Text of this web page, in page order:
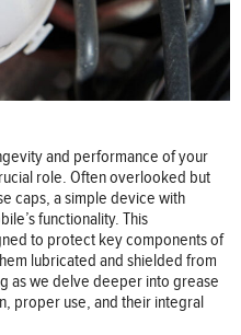
and performance of your
role. Often overlooked but
caps, a simple device with
functionality. This
to protect key components of
lubricated and shielded from
as we delve deeper into grease
proper use, and their integral